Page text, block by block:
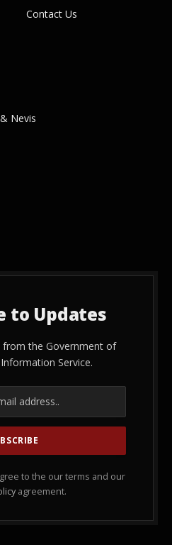
Contact Us
Nevis
to Updates
from the Government of
Service.
to the our terms and our
agreement.